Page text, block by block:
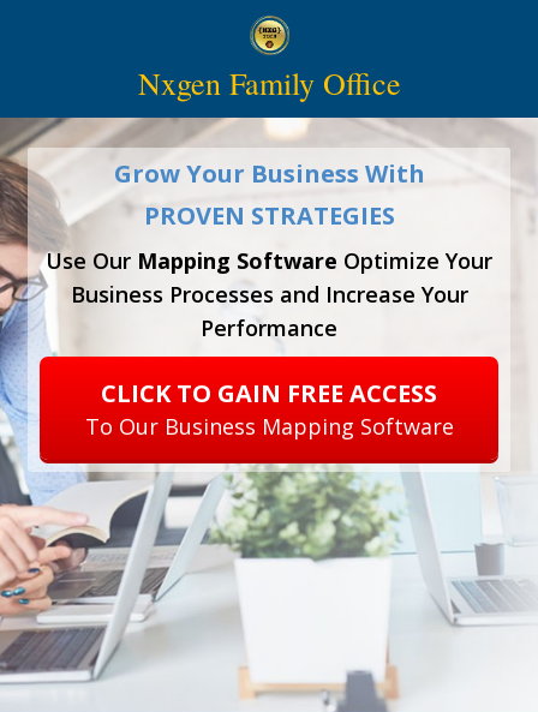
Nxgen Family Office
Grow Your Business With
PROVEN STRATEGIES
Use Our Mapping Software Optimize Your
Business Processes and Increase Your
Performance
CLICK TO GAIN FREE ACCESS
To Our Business Mapping Software